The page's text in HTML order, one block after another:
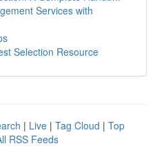
Services with
Selection Resource
| Live | Tag Cloud | Top
RSS Feeds